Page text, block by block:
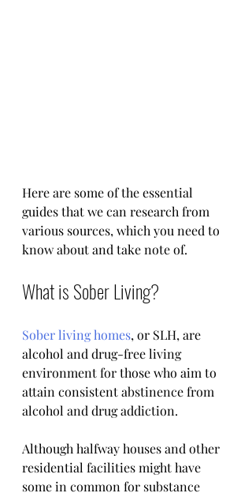
Here are some of the essential
guides that we can research from
various sources, which you need to
know about and take note of.
What is Sober Living?
Sober living homes, or SLH, are
alcohol and drug-free living
environment for those who aim to
attain consistent abstinence from
alcohol and drug addiction.
Although halfway houses and other
residential facilities might have
some in common for substance